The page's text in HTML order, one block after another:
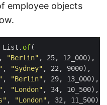
employee objects
List. of
, "Berlin"
, "Sydney"
, "Berlin"
, "London"
, "London"